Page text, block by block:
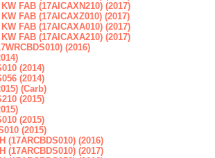
FAB (17AICAXN210) (2017)
FAB (17AICAXZ010) (2017)
FAB (17AICAXA010) (2017)
FAB (17AICAXA210) (2017)
(2016)
(2014)
(2014)
(Carb)
(2015)
(2015)
(2015)
(17ARCBDS010) (2016)
(17ARCBDS010) (2017)